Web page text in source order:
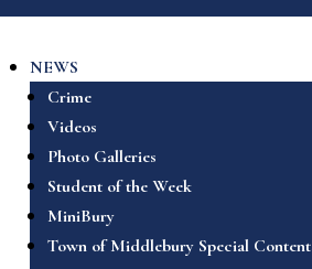
NEWS
Crime
Videos
Photo Galleries
Student of the Week
MiniBury
Town of Middlebury Special Content